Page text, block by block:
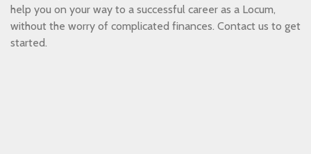
help you on your way to a successful career as a Locum,
without the worry of complicated finances. Contact us to get
started.